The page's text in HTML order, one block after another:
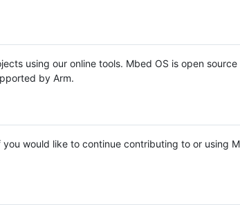
using our online tools. Mbed OS is open source
by Arm.
would like to continue contributing to or using